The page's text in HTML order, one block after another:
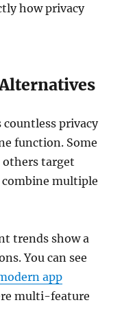
how privacy
countless privacy
function. Some
others target
multiple
trends show a
You can see
app
multi-feature